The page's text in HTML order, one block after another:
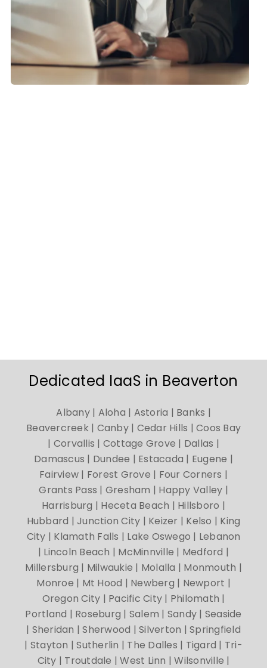
Dedicated IaaS in Beaverton
Albany | Aloha | Astoria | Banks |
Beavercreek | Canby | Cedar Hills | Coos Bay
| Corvallis | Cottage Grove | Dallas |
Damascus | Dundee | Estacada | Eugene |
Fairview | Forest Grove | Four Corners |
Grants Pass | Gresham | Happy Valley |
Harrisburg | Heceta Beach | Hillsboro |
Hubbard | Junction City | Keizer | Kelso | King
City | Klamath Falls | Lake Oswego | Lebanon
| Lincoln Beach | McMinnville | Medford |
Millersburg | Milwaukie | Molalla | Monmouth |
Monroe | Mt Hood | Newberg | Newport |
Oregon City | Pacific City | Philomath |
Portland | Roseburg | Salem | Sandy | Seaside
| Sheridan | Sherwood | Silverton | Springfield
| Stayton | Sutherlin | The Dalles | Tigard | Tri-
City | Troutdale | West Linn | Wilsonville |